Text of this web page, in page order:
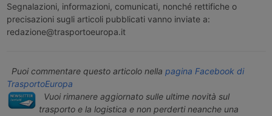
Segnalazioni, informazioni, comunicati, nonché rettifiche o
precisazioni sugli articoli pubblicati vanno inviate a:
redazione@trasportoeuropa.it
Puoi commentare questo articolo nella pagina Facebook di
TrasportoEuropa
Vuoi rimanere aggiornato sulle ultime novità sul
trasporto e la logistica e non perderti neanche una